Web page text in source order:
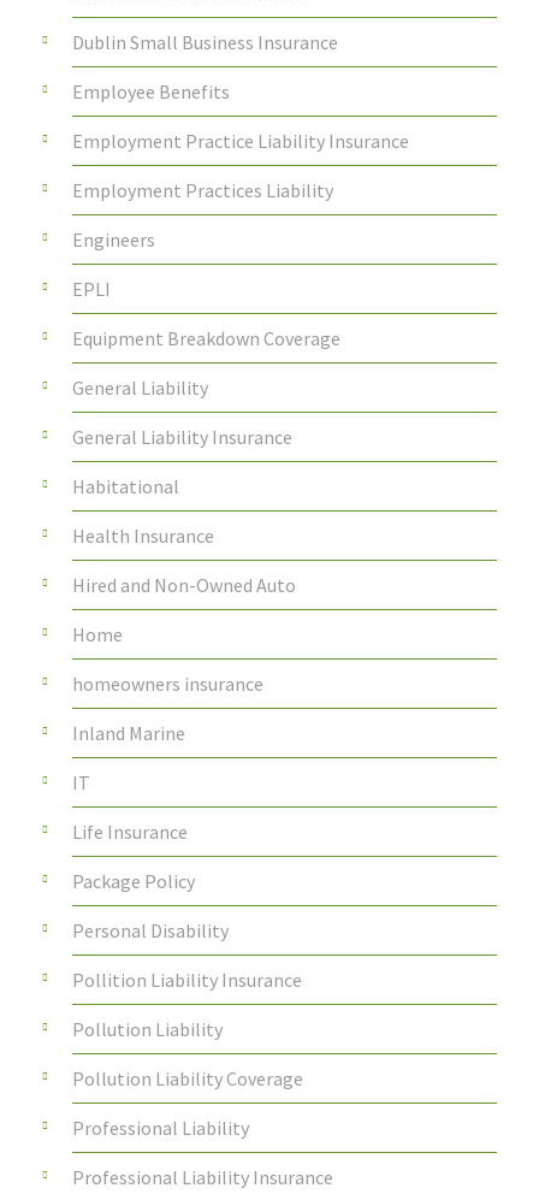
Dublin Small Business Insurance
Employee Benefits
Employment Practice Liability Insurance
Employment Practices Liability
Engineers
EPLI
Equipment Breakdown Coverage
General Liability
General Liability Insurance
Habitational
Health Insurance
Hired and Non-Owned Auto
Home
homeowners insurance
Inland Marine
IT
Life Insurance
Package Policy
Personal Disability
Pollition Liability Insurance
Pollution Liability
Pollution Liability Coverage
Professional Liability
Professional Liability Insurance